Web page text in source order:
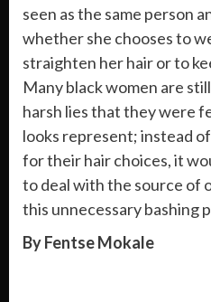
seen as the same person
whether she chooses to
straighten her hair or to
Many black women are
harsh lies that they were
looks represent; instead
for their hair choices, it
to deal with the source of
this unnecessary bashing
By Fentse Mokale